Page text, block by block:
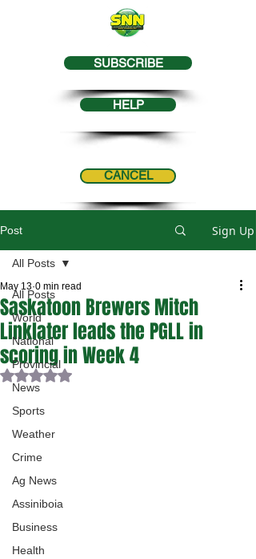
SUBSCRIBE
HELP
CANCEL
Post Sign Up
All Posts
World
National
Provincial
News
Sports
Weather
Crime
Ag News
Assiniboia
Business
Health
All Posts
Saskatoon Brewers Mitch
Linklater leads the PGLL in
scoring in Week 4
May 13 0 min read
Rated NaN out of 5 stars.